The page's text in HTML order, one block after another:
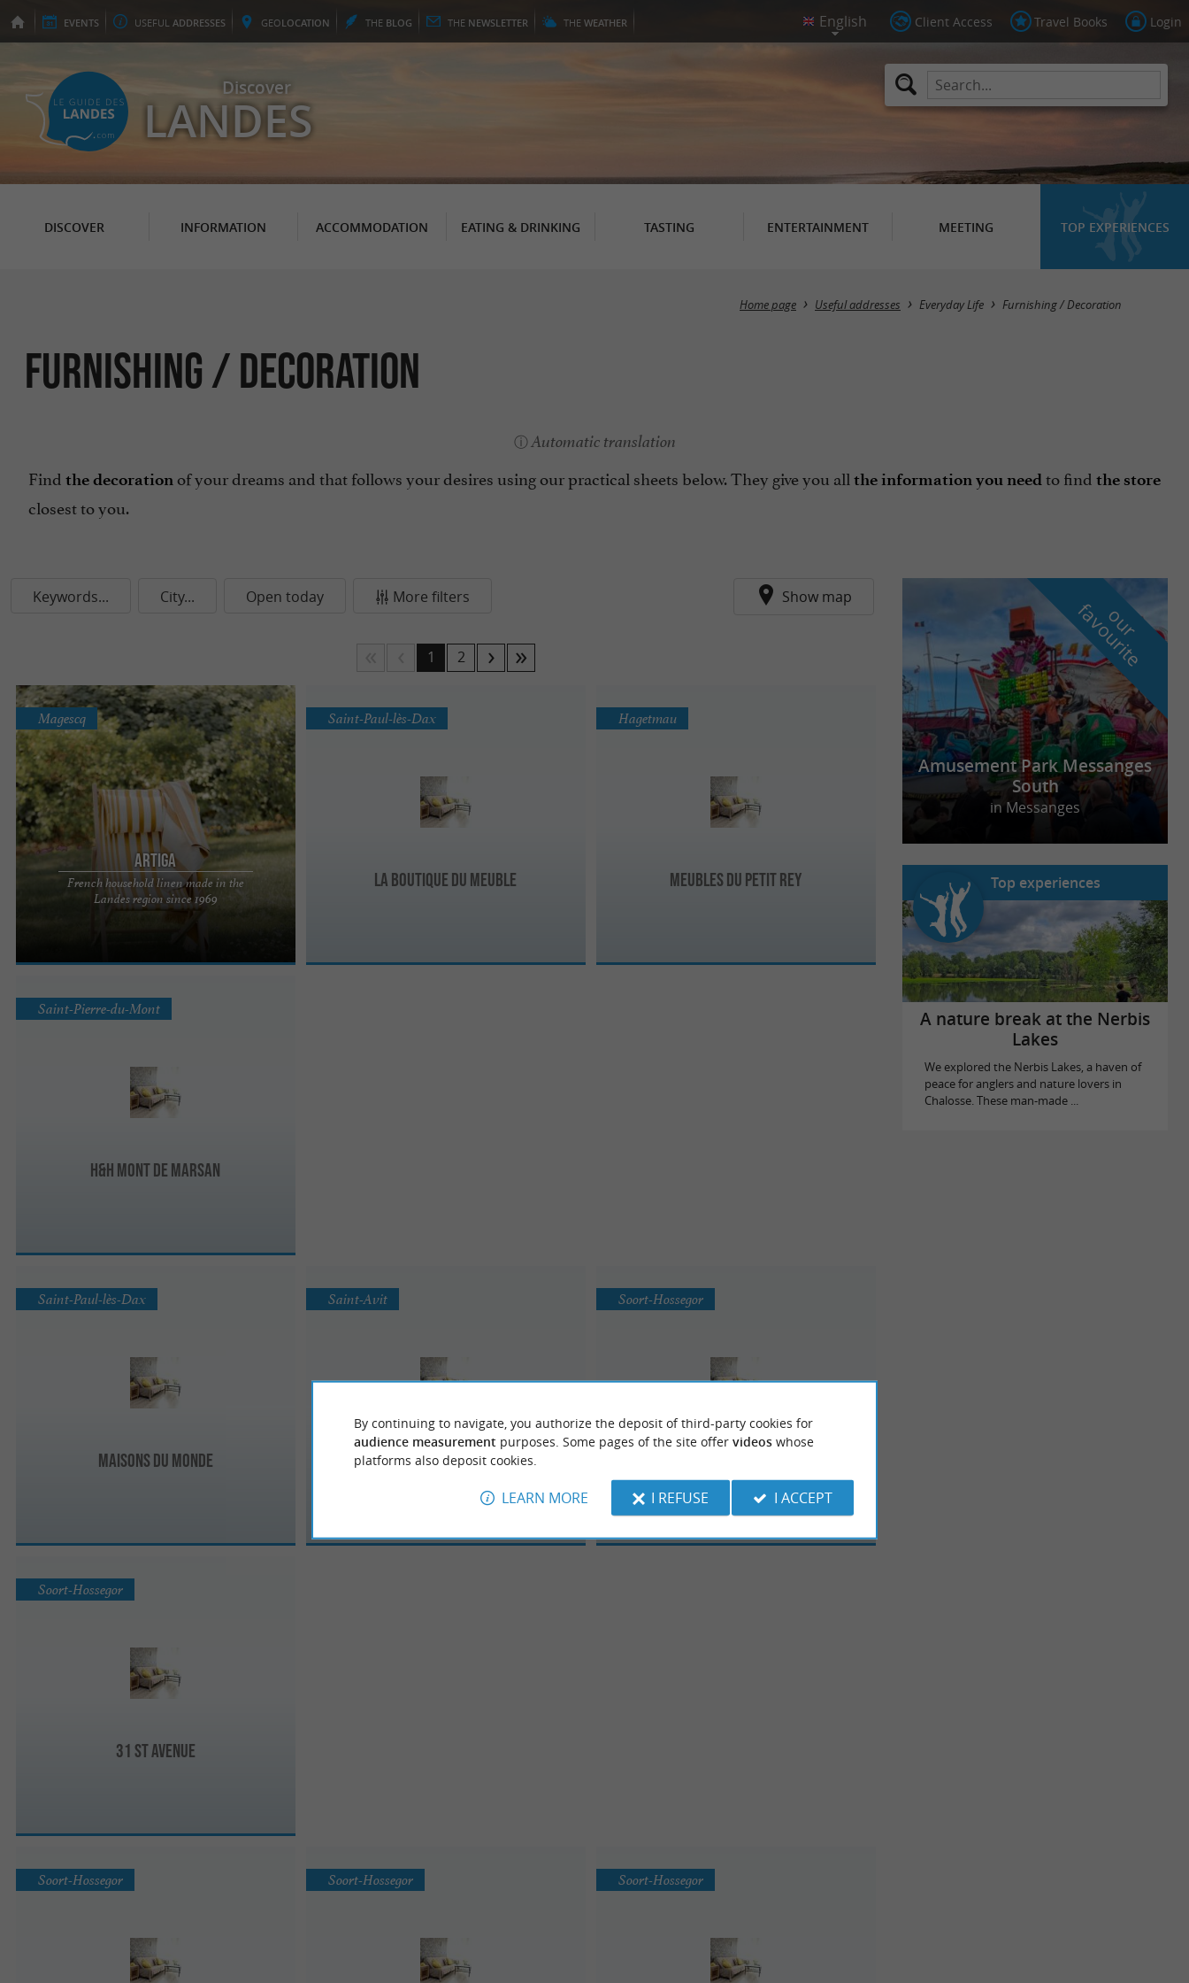
EVENTS USEFUL ADDRESSES GEOLOCATION THE BLOG THE NEWSLETTER THE WEATHER Client Access Travel Books Login
Discover
LANDES
DISCOVER INFORMATION ACCOMMODATION EATING & DRINKING TASTING ENTERTAINMENT MEETING TOP EXPERIENCES
Masquer la carte
Home page Useful addresses Everyday Life Furnishing / Decoration
Furnishing / Decoration
Automatic translation
Find the decoration of your dreams and that follows your desires using our practical sheets below. They give you all the information you needto find the store
closest to you.
Keywords... City... Open today More filters Show map
1 2
ARTIGA
French household linen made in the
Landes region since 1969
Magescq
Since 1969, the Artiga company has been
perpetuating French textile expertise in the heart
La Boutique du Meuble
Saint-Paul-lès-Dax
MEUBLES DU PETIT REY
Hagetmau
H&H Mont de Marsan
Saint-Pierre-du-Mont
Maisons du Monde
Saint-Paul-lès-Dax
Lapeyre
Saint-Avit Soort-Hossegor
31 St Avenue
Soort-Hossegor
Soort-Hossegor Soort-Hossegor Soort-Hossegor
o
u
r
f
a
v
o
u
r
i
t
e
Amusement Park Messanges
South
in Messanges
Top experiences
A nature break at the Nerbis
Lakes
We explored the Nerbis Lakes, a haven of
peace for anglers and nature lovers in
Chalosse. These man-made ...
By continuing to navigate, you authorize the deposit of third-party cookies for
audience measurement purposes. Some pages of the site offer videoswhose
platforms also deposit cookies.
LEARN MORE I REFUSE I ACCEPT